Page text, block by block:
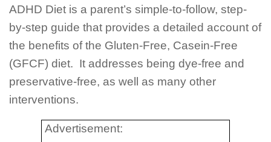
ADHD Diet is a parent’s simple-to-follow, step-
by-step guide that provides a detailed account of
the benefits of the Gluten-Free, Casein-Free
(GFCF) diet. It addresses being dye-free and
preservative-free, as well as many other
interventions.
Advertisement: